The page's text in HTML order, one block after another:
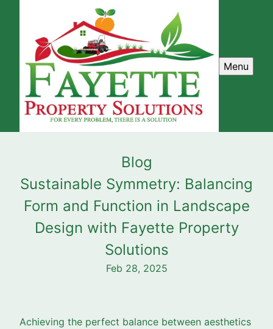
Menu
Blog
Sustainable Symmetry: Balancing
Form and Function in Landscape
Design with Fayette Property
Solutions
Feb 28, 2025
Achieving the perfect balance between aesthetics